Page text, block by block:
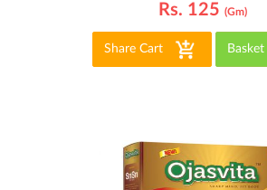
Rs. 125 (gm)
Share Cart